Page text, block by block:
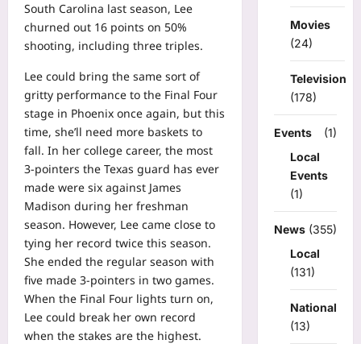
South Carolina last season, Lee
churned out 16 points on 50%
shooting, including three triples.
Lee could bring the same sort of
gritty performance to the Final Four
stage in Phoenix once again, but this
time, she’ll need more baskets to
fall. In her college career, the most
3-pointers the Texas guard has ever
made were six against James
Madison during her freshman
season. However, Lee came close to
tying her record twice this season.
She ended the regular season with
five made 3-pointers in two games.
When the Final Four lights turn on,
Lee could break her own record
when the stakes are the highest.
Movies
(24)
Television
(178)
Events
(1)
Local
Events
(1)
News (355)
Local
(131)
National
(13)